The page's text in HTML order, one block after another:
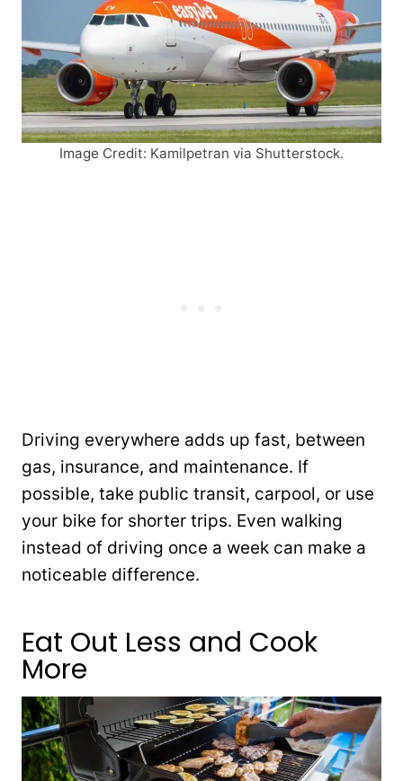
Image Credit: Kamilpetran via Shutterstock.
Driving everywhere adds up fast, between
gas, insurance, and maintenance. If
possible, take public transit, carpool, or use
your bike for shorter trips. Even walking
instead of driving once a week can make a
noticeable difference.
Eat Out Less and Cook
More